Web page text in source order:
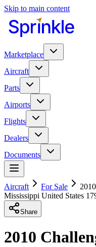
Skip to main content
Marketplace
Aircraft
Parts
Airports
Flights
Dealers
Documents
Aircraft For Sale
Mississippi United States
Share
2010